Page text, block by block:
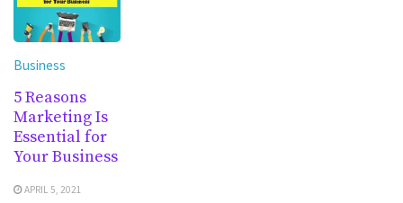
Business
5 Reasons
Marketing Is
Essential for
Your Business
APRIL 5, 2021